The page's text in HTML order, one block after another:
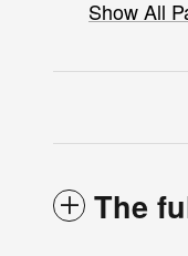
Show All
The